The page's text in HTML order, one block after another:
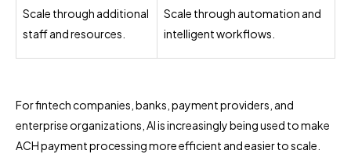
Scale through additional
staff and resources.
Scale through automation and
intelligent workflows.
For fintech companies, banks, payment providers, and
enterprise organizations, AI is increasingly being used to make
ACH payment processing more efficient and easier to scale.